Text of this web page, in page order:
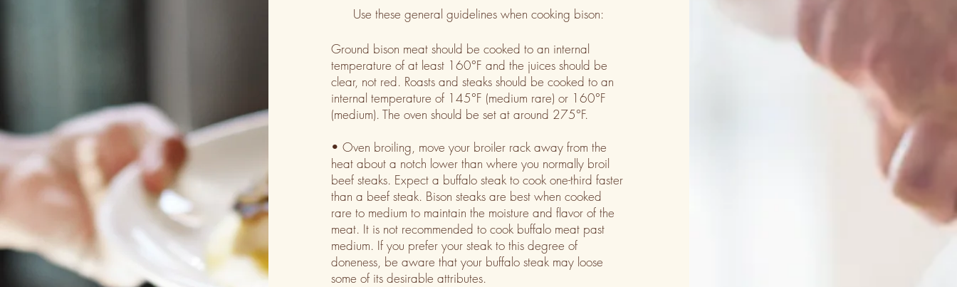
Use these general guidelines when cooking bison:
Ground bison meat should be cooked to an internal
temperature of at least 160°F and the juices should be
clear, not red. Roasts and steaks should be cooked to an
internal temperature of 145°F (medium rare) or 160°F
(medium). The oven should be set at around 275°F.
• Oven broiling, move your broiler rack away from the
heat about a notch lower than where you normally broil
beef steaks. Expect a buffalo steak to cook one-third faster
than a beef steak. Bison steaks are best when cooked
rare to medium to maintain the moisture and flavor of the
meat. It is not recommended to cook buffalo meat past
medium. If you prefer your steak to this degree of
doneness, be aware that your buffalo steak may loose
some of its desirable attributes.